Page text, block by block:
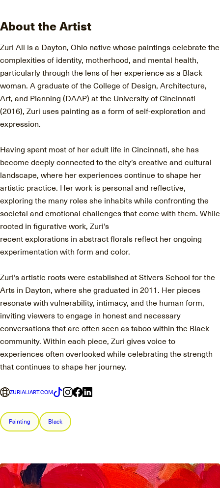
About the Artist
Zuri Ali is a Dayton, Ohio native whose paintings celebrate the
complexities of identity, motherhood, and mental health,
particularly through the lens of her experience as a Black
woman. A graduate of the College of Design, Architecture,
Art, and Planning (DAAP) at the University of Cincinnati
(2016), Zuri uses painting as a form of self-exploration and
expression.
Having spent most of her adult life in Cincinnati, she has
become deeply connected to the city’s creative and cultural
landscape, where her experiences continue to shape her
artistic practice. Her work is personal and reflective,
exploring the many roles she inhabits while confronting the
societal and emotional challenges that come with them. While
rooted in figurative work, Zuri’s
recent explorations in abstract florals reflect her ongoing
experimentation with form and color.
Zuri’s artistic roots were established at Stivers School for the
Arts in Dayton, where she graduated in 2011. Her pieces
resonate with vulnerability, intimacy, and the human form,
inviting viewers to engage in honest and necessary
conversations that are often seen as taboo within the Black
community. Within each piece, Zuri gives voice to
experiences often overlooked while celebrating the strength
that continues to shape her journey.
ZURIALIART.COM
Painting Black